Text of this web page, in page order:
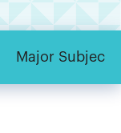
Major Subjects